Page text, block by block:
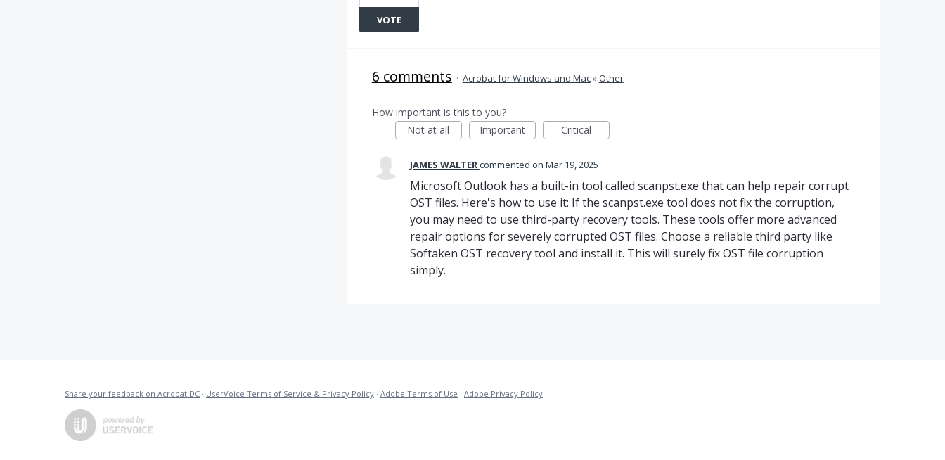
VOTE
6 comments · Acrobat for Windows and Mac»Other
How important is this to you?
Not at all
Important Critical
JAMES WALTERcommented Mar 19, 2025
Microsoft Outlook has a built-in tool called scanpst.exe that can help repair corrupt
OST files. Here's how to use it: If the scanpst.exe tool does not fix the corruption,
you may need to use third-party recovery tools. These tools offer more advanced
repair options for severely corrupted OST files. Choose a reliable third party like
Softaken OST recovery tool and install it. This will surely fix OST file corruption
simply.
Share your feedback on Acrobat DC · UserVoice Terms of Service & Privacy Policy · Adobe Terms of Use · Adobe Privacy Policy